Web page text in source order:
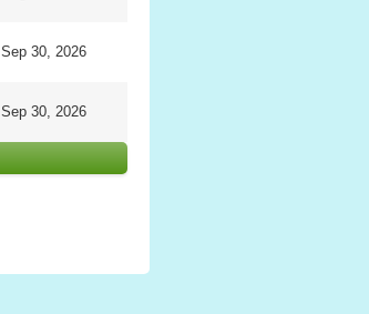
Sep 30, 2026
Sep 30, 2026